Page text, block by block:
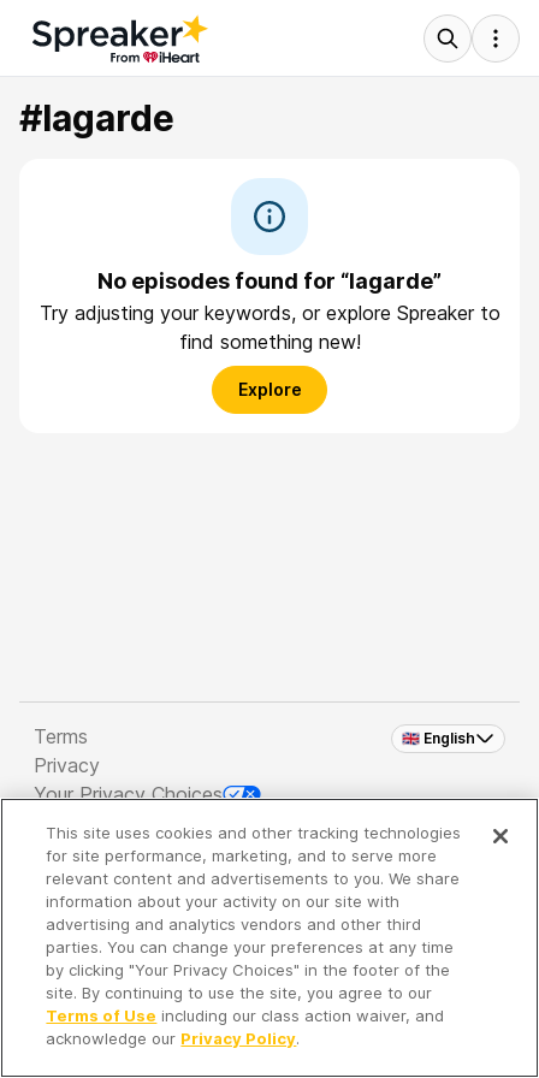
#lagarde
No episodes found for “lagarde”
Try adjusting your keywords, or explore Spreaker to
find something new!
Explore
🇬🇧 English
Terms
Privacy
Your Privacy Choices
Copyright 2026 - Spreaker Inc. an iHeartMedia
Company
It's so quiet here...
Time to discover new episodes!
This site uses cookies and other tracking technologies
for site performance, marketing, and to serve more
relevant content and advertisements to you. We share
information about your activity on our site with
advertising and analytics vendors and other third
parties. You can change your preferences at any time
by clicking "Your Privacy Choices" in the footer of the
site. By continuing to use the site, you agree to our
Terms of Use including our class action waiver, and
acknowledge our Privacy Policy.